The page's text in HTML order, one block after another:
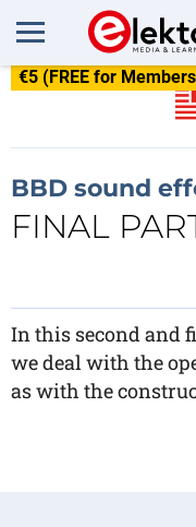
€5 (FREE for
BBD sound
FINAL
In this second and
we deal with the
as with the